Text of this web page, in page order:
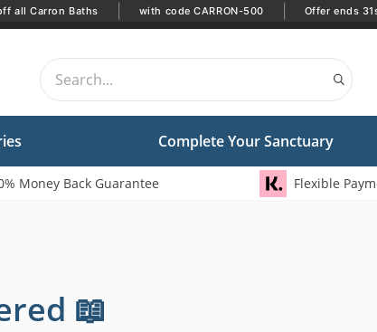
all Carron Baths with code CARRON-500 Offer ends
Complete Your Sanctuary
Money Back Guarantee Flexible
📖